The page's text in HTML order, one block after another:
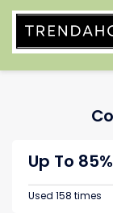
Up To
Used 158 times